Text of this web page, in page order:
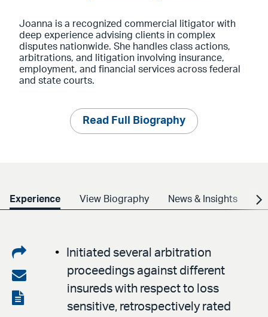
Joanna is a recognized commercial litigator with
deep experience advising clients in complex
disputes nationwide. She handles class actions,
arbitrations, and litigation involving insurance,
employment, and financial services across federal
and state courts.
Read Full Biography
Experience View Biography News & Insights
Share
on
LinkedIn
Share
via
View
Initiated several arbitration
proceedings against different
insureds with respect to loss
sensitive, retrospectively rated